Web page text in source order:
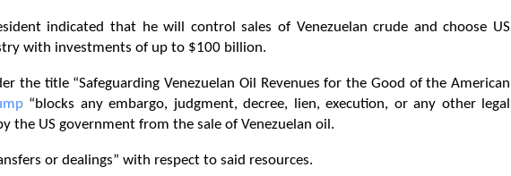
indicated that he will control sales of Venezuelan crude and choose US
with investments of up to $100 billion.
the title “Safeguarding Venezuelan Oil Revenues for the Good of the American
“blocks any embargo, judgment, decree, lien, execution, or any other legal
the US government from the sale of Venezuelan oil.
or dealings” with respect to said resources.